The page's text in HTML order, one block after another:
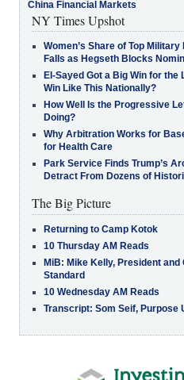
China Financial Markets
NY Times Upshot
Women’s Share of Top
Falls as Hegseth Blocks
El-Sayed Got a Big Win for the
Win Like This Nationally?
How Well Is the Progressive
Doing?
Why Arbitration Works for
for Health Care
Park Service Finds Trump’s
Detract From Dozens of
The Big Picture
Returning to Camp Kotok
10 Thursday AM Reads
MiB: Mike Kelly, President and
Standard
10 Wednesday AM Reads
Transcript: Som Seif, Purpose